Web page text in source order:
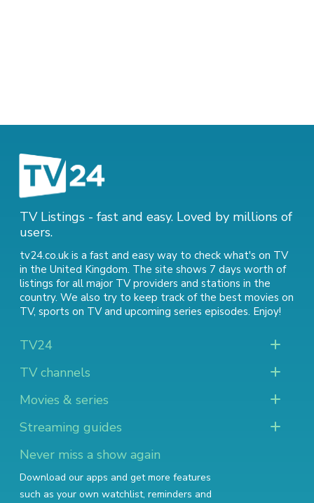
TV Listings - fast and easy. Loved by millions of
users.
tv24.co.uk is a fast and easy way to check what's on TV
in the United Kingdom. The site shows 7 days worth of
listings for all major TV providers and stations in the
country. We also try to keep track of the best movies on
TV, sports on TVand upcoming series episodes. Enjoy!
TV24
TV channels
Movies & series
Streaming guides
Never miss a show again
Download our apps and get more features
such as your own watchlist, reminders and